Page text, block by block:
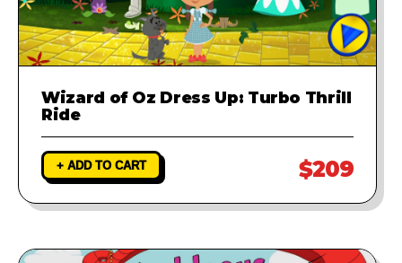
Wizard of Oz Dress Up: Turbo Thrill
Ride
+ ADD TO CART $209